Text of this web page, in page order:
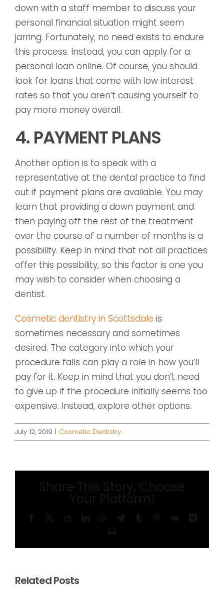
down with a staff member to discuss your
personal financial situation might seem
jarring. Fortunately, no need exists to endure
this process. Instead, you can apply for a
personal loan online. Of course, you should
look for loans that come with low interest
rates so that you aren’t causing yourself to
pay more money overall.
4. PAYMENT PLANS
Another option is to speak with a
representative at the dental practice to find
out if payment plans are available. You may
learn that providing a down payment and
then paying off the rest of the treatment
over the course of a number of months is a
possibility. Keep in mind that not all practices
offer this possibility, so this factor is one you
may wish to consider when choosing a
dentist.
Cosmetic dentistry in Scottsdale is
sometimes necessary and sometimes
desired. The category into which your
procedure falls can play a role in how you’ll
pay for it. Keep in mind that you don’t need
to give up if the procedure initially seems too
expensive. Instead, explore other options.
July 12, 2019 | Cosmetic Dentistry
Related Posts